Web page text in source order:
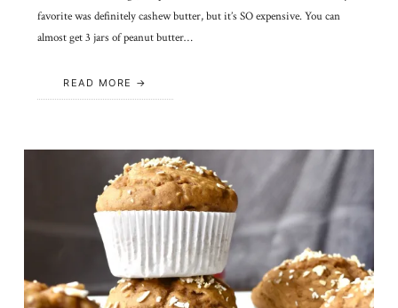
favorite was definitely cashew butter, but it’s SO expensive. You can
almost get 3 jars of peanut butter…
READ MORE